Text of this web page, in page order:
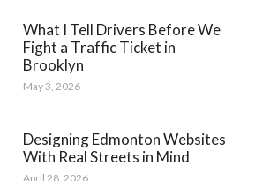
What I Tell Drivers Before We
Fight a Traffic Ticket in
Brooklyn
May 3, 2026
Designing Edmonton Websites
With Real Streets in Mind
April 28, 2026